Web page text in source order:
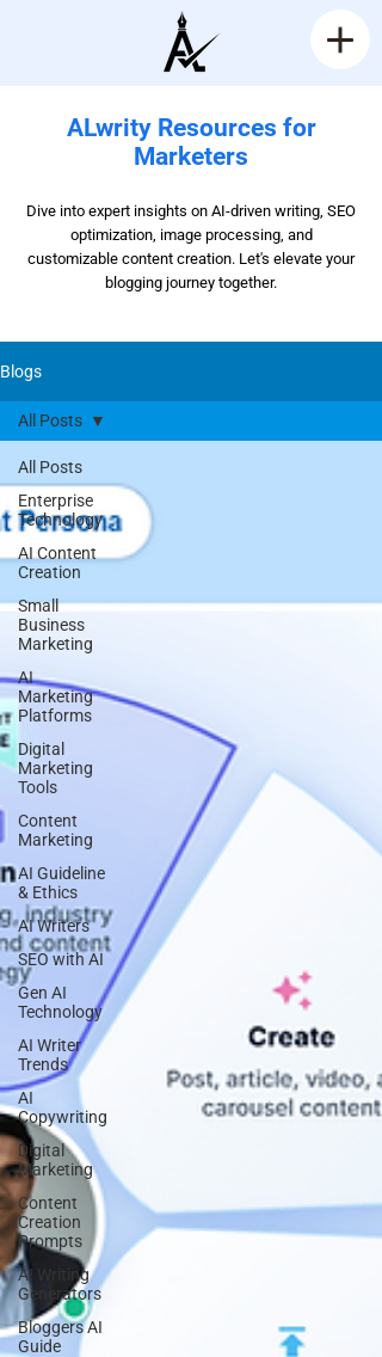
ALwrity Resources for
Marketers
Dive into expert insights on AI-driven writing, SEO
optimization, image processing, and
customizable content creation. Let's elevate your
blogging journey together.
Blogs
All Posts
Enterprise
Technology
AI Content
Creation
Small
Business
Marketing
AI
Marketing
Platforms
Digital
Marketing
Tools
Content
Marketing
AI Guideline
& Ethics
AI Writers
SEO with AI
Gen AI
Technology
AI Writer
Trends
AI
Copywriting
Digital
Marketing
Content
Creation
Prompts
AI Writing
Generators
Bloggers AI
Guide
All Posts